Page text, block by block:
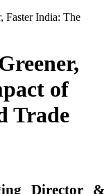
Faster India: The
of
Trade
Director &